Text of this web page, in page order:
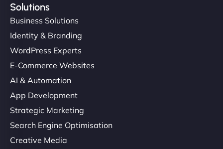
Solutions
Business Solutions
Identity & Branding
WordPress Experts
E-Commerce Websites
AI & Automation
App Development
Strategic Marketing
Search Engine Optimisation
Creative Media